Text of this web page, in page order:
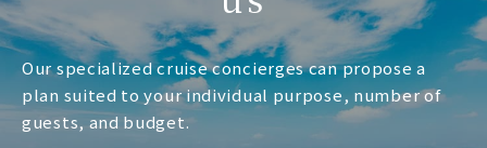
Our specialized cruise concierges can propose a
plan suited to your individual purpose, number of
guests, and budget.